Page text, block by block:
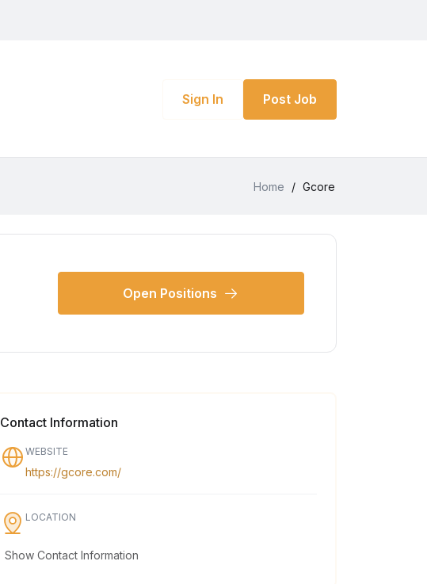
Sign In Post Job
Home / Gcore
Open Positions
Contact Information
WEBSITE
https://gcore.com/
LOCATION
Show Contact Information